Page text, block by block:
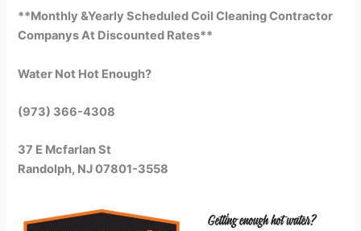
**Monthly &Yearly Scheduled Coil Cleaning Contractor
Companys At Discounted Rates**
Water Not Hot Enough?
(973) 366-4308
37 E Mcfarlan St
Randolph, NJ 07801-3558